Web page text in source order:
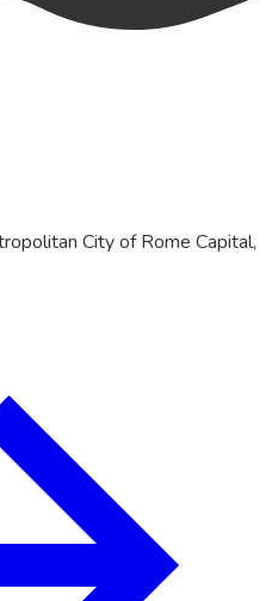
City of Rome Capital,